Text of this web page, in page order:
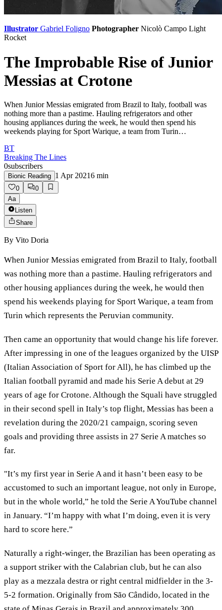
Illustrator Gabriel Foligno Photographer Nicolò Campo Light
Rocket
The Improbable Rise of Junior
Messias at Crotone
When Junior Messias emigrated from Brazil to Italy, football was
nothing more than a pastime. Hauling refrigerators and other
housing appliances during the week, he would then spend his
weekends playing for Sport Warique, a team from Turin…
BT
Breaking The Lines
0subscribers
Bionic Reading 1 Apr 20216 min
0
0
Aa
Listen
Share
By Vito Doria
When Junior Messias emigrated from Brazil to Italy, football
was nothing more than a pastime. Hauling refrigerators and
other housing appliances during the week, he would then
spend his weekends playing for Sport Warique, a team from
Turin which represents the Peruvian community.
Then came an opportunity that would change his life forever.
After impressing in one of the leagues organized by the UISP
(Italian Association of Sport for All), he has climbed up the
Italian football pyramid and made his Serie A debut at 29
years of age for Crotone. Although the Squali have struggled
in their second spell in Italy’s top flight, Messias has been a
revelation during the 2020/21 campaign, scoring seven
goals and providing three assists in 27 Serie A matches so
far.
"It’s my first year in Serie A and it hasn’t been easy to be
accustomed to such an important league, not only in Europe,
but in the whole world,” he told the Serie A YouTube channel
in January. “I’m happy with what I’m doing, even it is very
hard to score here.”
Naturally a right-winger, the Brazilian has been operating as
a support striker with the Calabrian club, but he can also
play as a mezzala destra or right central midfielder in the 3-
5-2 formation. Originally from São Cândido, located in the